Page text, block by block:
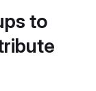
to